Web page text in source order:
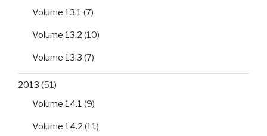
Volume 13.1 (7)
Volume 13.2 (10)
Volume 13.3 (7)
2013 (51)
Volume 14.1 (9)
Volume 14.2 (11)